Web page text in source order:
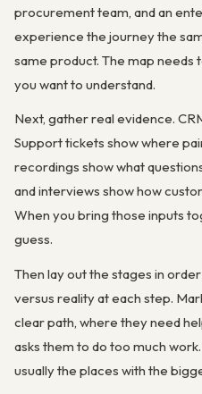
procurement team, and an
experience the journey the
same product. The map
you want to understand.
Next, gather real evidence.
Support tickets show where
recordings show what
and interviews show how
When you bring those inputs
guess.
Then lay out the stages in
versus reality at each step.
clear path, where they need
asks them to do too much
usually the places with the